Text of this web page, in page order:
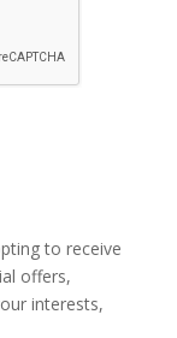
to receive
offers,
interests,